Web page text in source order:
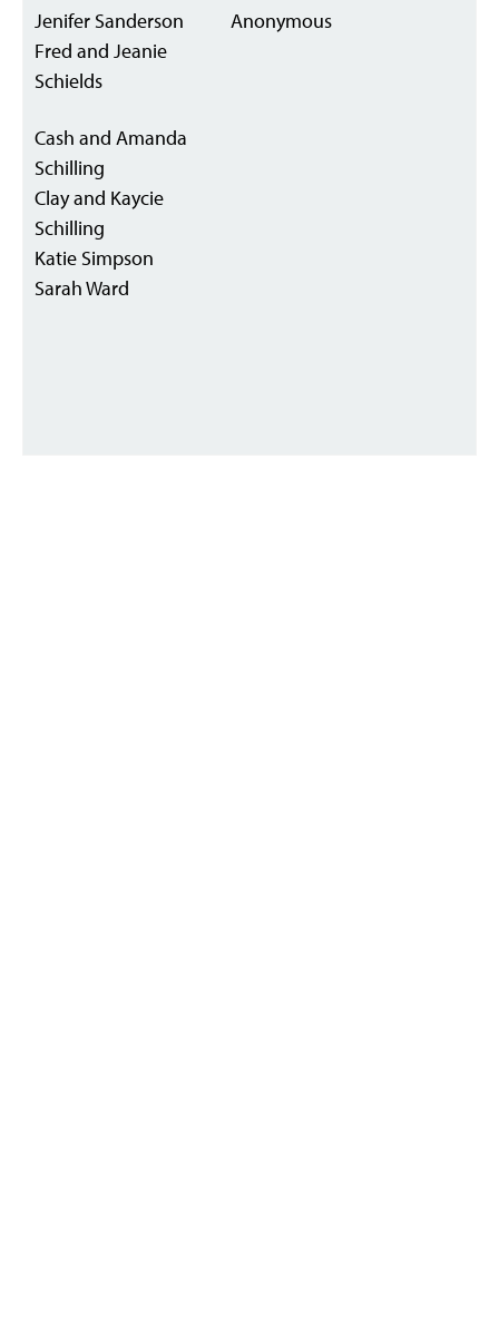
Jenifer Sanderson
Fred and Jeanie
Schields
Cash and Amanda
Schilling
Clay and Kaycie
Schilling
Katie Simpson
Sarah Ward
Anonymous